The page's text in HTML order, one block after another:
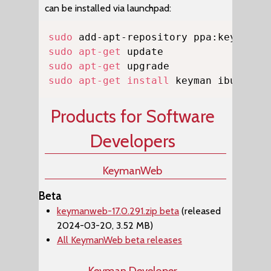
can be installed via launchpad:
sudo
sudo
apt-get
sudo
apt-get
sudo
apt-get install keyman ibus-
Products for Software
Developers
KeymanWeb
Beta
keymanweb-17.0.291.zip beta (released
2024-03-20, 3.52 MB)
All KeymanWeb beta releases